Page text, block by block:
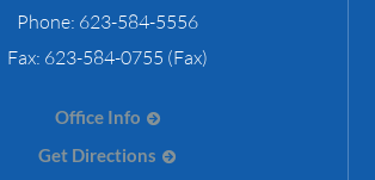
Phone: 623-584-5556
Fax: 623-584-0755 (Fax)
Office Info
Get Directions